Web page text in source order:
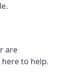
are
to help.